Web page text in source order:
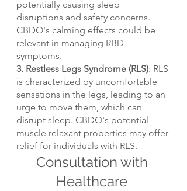
potentially causing sleep
disruptions and safety concerns.
CBDO's calming effects could be
relevant in managing RBD
symptoms.
3. Restless Legs Syndrome (RLS): RLS
is characterized by uncomfortable
sensations in the legs, leading to an
urge to move them, which can
disrupt sleep. CBDO's potential
muscle relaxant properties may offer
relief for individuals with RLS.
Consultation with
Healthcare